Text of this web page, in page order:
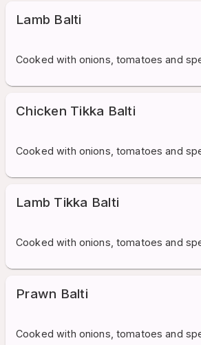
Lamb Balti
Cooked with onions, tomatoes and
Chicken Tikka Balti
Cooked with onions, tomatoes and
Lamb Tikka Balti
Cooked with onions, tomatoes and
Prawn Balti
Cooked with onions, tomatoes and